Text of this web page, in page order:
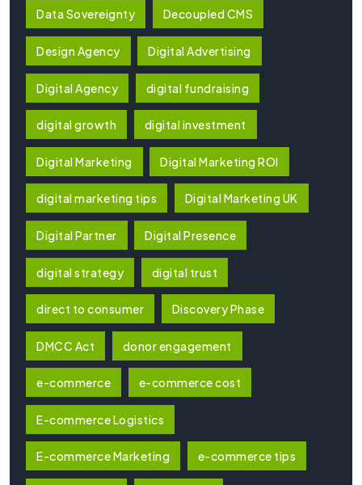
Data Sovereignty Decoupled CMS
Design Agency Digital Advertising
Digital Agency digital fundraising
digital growth digital investment
Digital Marketing Digital Marketing ROI
digital marketing tips Digital Marketing UK
Digital Partner Digital Presence
digital strategy digital trust
direct to consumer Discovery Phase
DMCC Act donor engagement
e-commerce e-commerce cost
E-commerce Logistics
E-commerce Marketing e-commerce tips